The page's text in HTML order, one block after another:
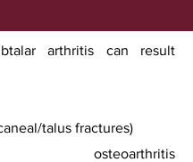
arthritis can result
talus fractures)
osteoarthritis